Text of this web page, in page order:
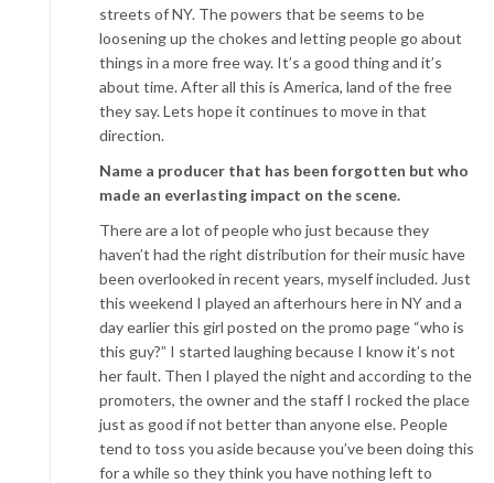
streets of NY. The powers that be seems to be
loosening up the chokes and letting people go about
things in a more free way. It’s a good thing and it’s
about time. After all this is America, land of the free
they say. Lets hope it continues to move in that
direction.
Name a producer that has been forgotten but who
made an everlasting impact on the scene.
There are a lot of people who just because they
haven’t had the right distribution for their music have
been overlooked in recent years, myself included. Just
this weekend I played an afterhours here in NY and a
day earlier this girl posted on the promo page “who is
this guy?” I started laughing because I know it’s not
her fault. Then I played the night and according to the
promoters, the owner and the staff I rocked the place
just as good if not better than anyone else. People
tend to toss you aside because you’ve been doing this
for a while so they think you have nothing left to